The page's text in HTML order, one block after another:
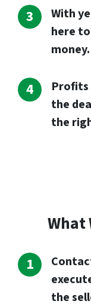
With
here
money.
Profits
the
the
What
the